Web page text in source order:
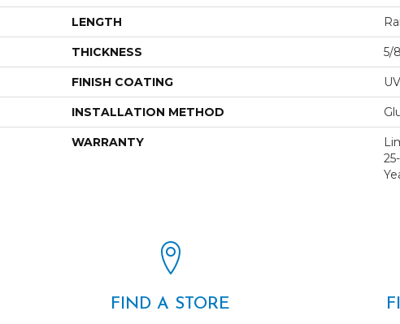
LENGTH
THICKNESS 5/
FINISH COATING
INSTALLATION METHOD
WARRANTY
FIND A STORE